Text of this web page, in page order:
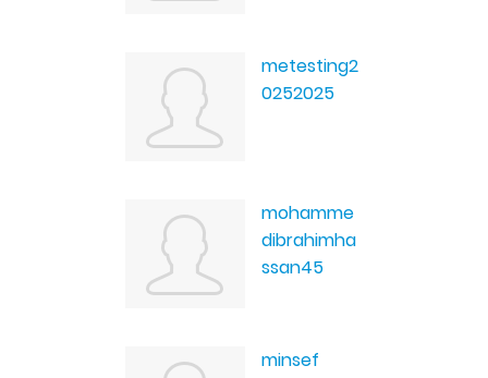
metesting2
0252025
mohamme
dibrahimha
ssan45
minsef